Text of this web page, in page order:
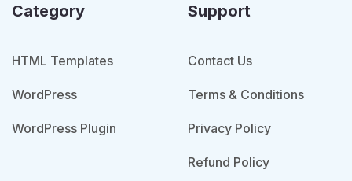
Category
HTML Templates
WordPress
WordPress Plugin
Support
Contact Us
Terms & Conditions
Privacy Policy
Refund Policy